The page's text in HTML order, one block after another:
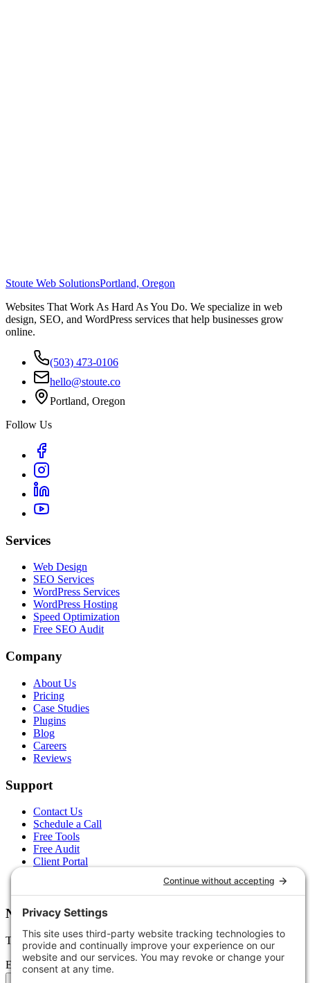
Stoute Web SolutionsPortland, Oregon
Websites That Work As Hard As You Do. We specialize in web
design, SEO, and WordPress services that help businesses grow
online.
(503) 473-0106
hello@stoute.co
Portland, Oregon
Follow Us
Services
Web Design
SEO Services
WordPress Services
WordPress Hosting
Speed Optimization
Free SEO Audit
Company
About Us
Pricing
Case Studies
Plugins
Blog
Careers
Reviews
Support
Contact Us
Schedule a Call
Free Tools
Free Audit
Client Portal
Newsletter
Tips, trends, and wins — delivered monthly.
Email address